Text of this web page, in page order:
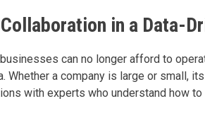
in a Data-
businesses can no longer afford to
Whether a company is large or small,
with experts who understand how